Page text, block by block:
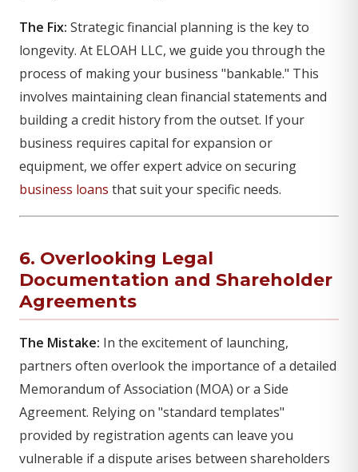
The Fix: Strategic financial planning is the key to
longevity. At ELOAH LLC, we guide you through the
process of making your business "bankable." This
involves maintaining clean financial statements and
building a credit history from the outset. If your
business requires capital for expansion or
equipment, we offer expert advice on securing
business loans that suit your specific needs.
6. Overlooking Legal
Documentation and Shareholder
Agreements
The Mistake: In the excitement of launching,
partners often overlook the importance of a detailed
Memorandum of Association (MOA) or a Side
Agreement. Relying on "standard templates"
provided by registration agents can leave you
vulnerable if a dispute arises between shareholders